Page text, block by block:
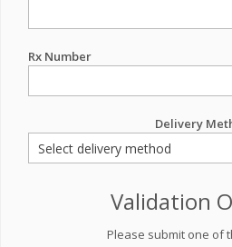
Rx Number
Delivery
Validation
Please submit one of